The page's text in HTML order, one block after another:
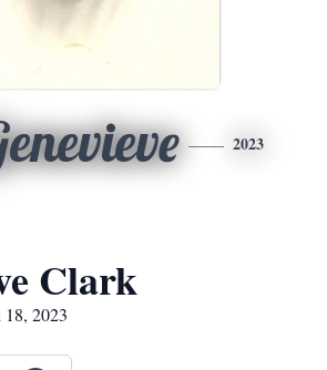
2023
Clark
2023